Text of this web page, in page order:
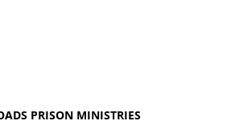
PRISON MINISTRIES